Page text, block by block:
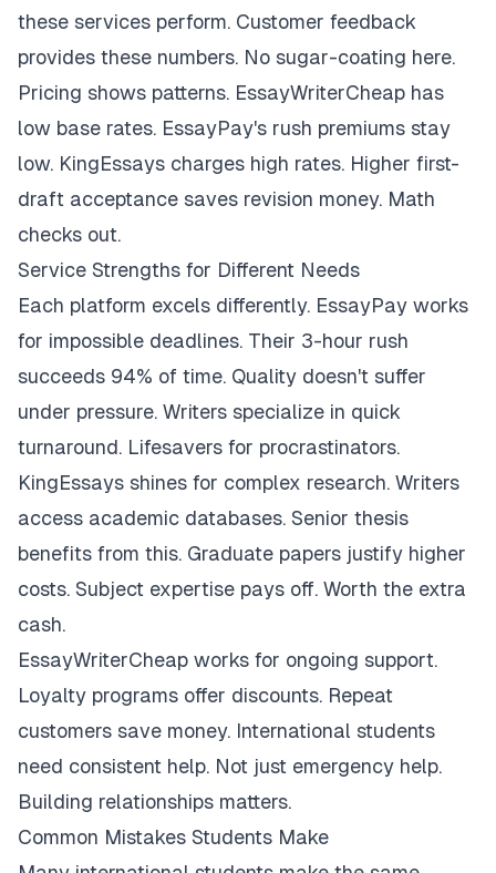
these services perform. Customer feedback
provides these numbers. No sugar-coating here.
Pricing shows patterns. EssayWriterCheap has
low base rates. EssayPay's rush premiums stay
low. KingEssays charges high rates. Higher first-
draft acceptance saves revision money. Math
checks out.
Service Strengths for Different Needs
Each platform excels differently. EssayPay works
for impossible deadlines. Their 3-hour rush
succeeds 94% of time. Quality doesn't suffer
under pressure. Writers specialize in quick
turnaround. Lifesavers for procrastinators.
KingEssays shines for complex research. Writers
access academic databases. Senior thesis
benefits from this. Graduate papers justify higher
costs. Subject expertise pays off. Worth the extra
cash.
EssayWriterCheap works for ongoing support.
Loyalty programs offer discounts. Repeat
customers save money. International students
need consistent help. Not just emergency help.
Building relationships matters.
Common Mistakes Students Make